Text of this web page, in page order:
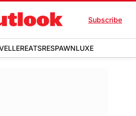
Subscribe
EATSRESPAWNLUXE